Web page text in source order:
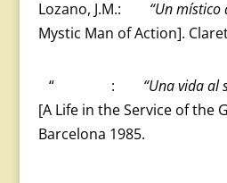
Lozano, J.M.: “Un místico
Mystic Man of Action].
“ :
“Una vida al
[A Life in the Service of the
Barcelona 1985.